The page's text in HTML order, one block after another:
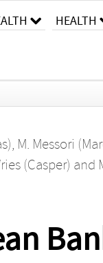
HEALTH
, M. Messori
(Casper) and